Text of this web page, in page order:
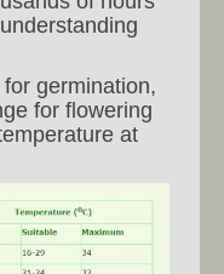
germination,
for flowering
at